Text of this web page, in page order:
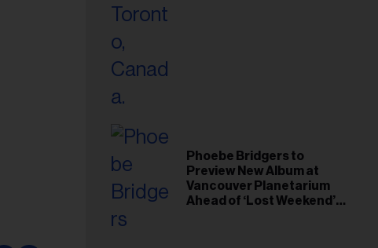
Phoebe Bridgers to
Preview New Album at
Vancouver Planetarium
Ahead of ‘Lost Weekend’